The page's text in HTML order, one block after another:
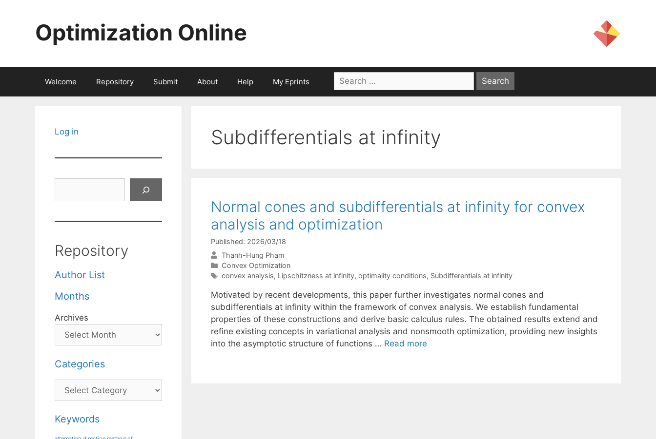
Optimization Online
Welcome Repository Submit About Help My Eprints
Search
for:
Subdifferentials at infinity
Normal cones and subdifferentials at infinity for convex
analysis and optimization
Published: 2026/03/18
Thanh-Hung Pham
Categories
Convex Optimization
Tags
convex analysis, Lipschitzness at infinity, optimality conditions, Subdifferentials at infinity
Motivated by recent developments, this paper further investigates normal cones and
subdifferentials at infinity within the framework of convex analysis. We establish fundamental
properties of these constructions and derive basic calculus rules. The obtained results extend and
refine existing concepts in variational analysis and nonsmooth optimization, providing new insights
into the asymptotic structure of functions … Read more
Log in
Repository
Author List
Months
Archives
Categories
Categories
Keywords